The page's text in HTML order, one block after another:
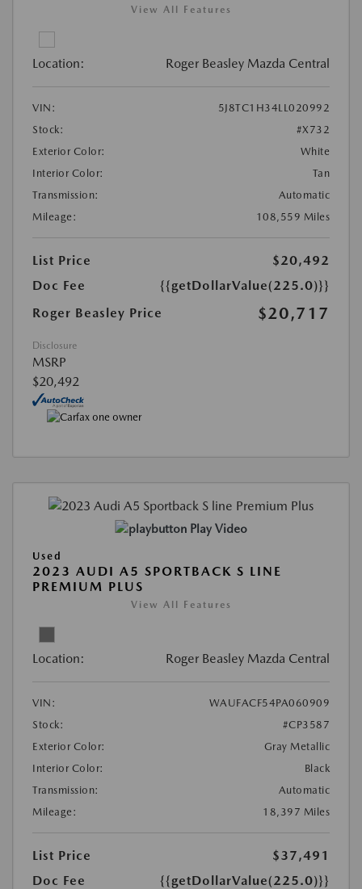
View All Features
Location: Roger Beasley Mazda Central
VIN:
5J8TC1H34LL020992
Stock:
#X732
Exterior Color:
White
Interior Color:
Tan
Transmission:
Automatic
Mileage:
108,559 Miles
List Price
$20,492
Doc Fee
{{getDollarValue(225.0)}}
Roger Beasley Price
$20,717
Disclosure
MSRP
$20,492
Play Video
Used
2023 AUDI A5 SPORTBACK S LINE
PREMIUM PLUS
View All Features
Location: Roger Beasley Mazda Central
VIN:
WAUFACF54PA060909
Stock:
#CP3587
Exterior Color:
Gray Metallic
Interior Color:
Black
Transmission:
Automatic
Mileage:
18,397 Miles
List Price
$37,491
Doc Fee
{{getDollarValue(225.0)}}